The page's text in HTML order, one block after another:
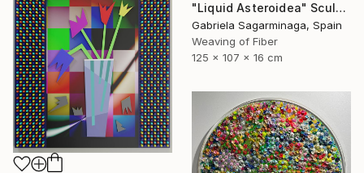
"Liquid Asteroidea" Sculpture
Gabriela Sagarminaga, Spain
Weaving of Fiber
125 x 107 x 16 cm